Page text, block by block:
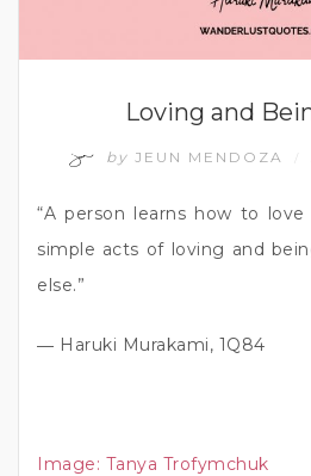
Loving and
by JEUN MENDOZA
“A person learns how to
simple acts of loving and
else.”
― Haruki Murakami, 1Q84
Image: Tanya Trofymchuk